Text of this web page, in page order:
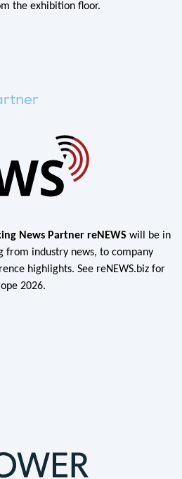
the exhibition floor.
News Partner reNEWS will be in
from industry news, to company
highlights. See reNEWS.biz for
2026.